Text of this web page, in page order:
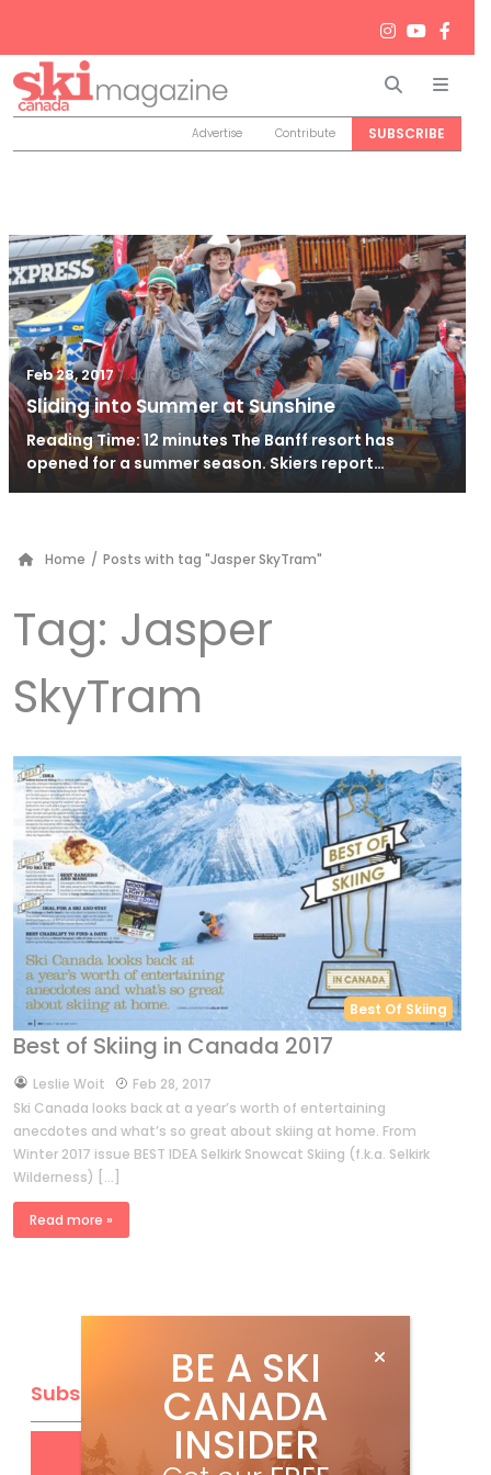
Search
Advertise Contribute SUBSCRIBE
Feb 28, 2017 / Jun 26, 2024
Sliding into Summer at Sunshine
Reading Time: 12 minutes The Banff resort has
opened for a summer season. Skiers report…
Home / Posts with tag "Jasper SkyTram"
Tag: Jasper
SkyTram
Best Of Skiing
Best of Skiing in Canada 2017
byLeslie Woit
Feb 28, 2017
Ski Canada looks back at a year’s worth of entertaining
anecdotes and what’s so great about skiing at home. From
Winter 2017 issue BEST IDEA Selkirk Snowcat Skiing (f.k.a. Selkirk
Wilderness) […]
Read more »
Subscribe
Get FREEdigital access
BE A SKI
CANADA
INSIDER